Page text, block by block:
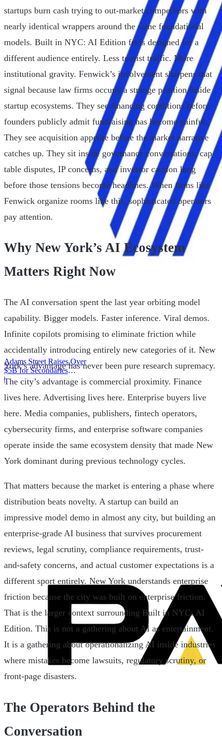
Adams Street Raises Over
$5B for Secondaries
Program
|
startups burn cash trying to out-market competitors with
nearly identical wrappers around the same foundational
models. Built in NYC: AI Edition feels designed for a
different audience entirely. Less tourist traffic. More
institutional gravity. Fenwick’s involvement sharpens that
signal because law firms occupy a strange position inside
startup ecosystems. They see financing conditions before
founders publicly admit fundraising has become painful.
They see acquisition appetite before the market narrative
catches up. They sit inside governance conversations, cap
table disputes, IP concerns, and investor caution long
before those tensions become headlines. When firms like
Fenwick organize rooms like this, sophisticated operators
pay attention.
Why New York’s AI Ecosystem
Matters Right Now
The AI conversation spent the last year orbiting model
capability. Bigger models. Faster inference. Viral demos.
Infinite copilots promising to eliminate friction while
accidentally introducing entirely new categories of it. New
York’s advantage has never been pure research supremacy.
The city’s advantage is commercial proximity. Finance
lives here. Advertising lives here. Enterprise buyers live
here. Media companies, publishers, fintech operators,
cybersecurity firms, and enterprise software companies
operate inside the same ecosystem density that made New
York dominant during previous technology cycles.
That matters because the market is entering a phase where
distribution beats novelty. A startup can build an
impressive model demo in almost any city, but building an
enterprise-grade AI business that survives procurement
reviews, legal scrutiny, compliance requirements, trust-
and-safety concerns, and actual customer expectations is a
different sport entirely. New York understands enterprise
friction because the city was built on enterprise friction.
That is the larger context surrounding Built in NYC: AI
Edition. This is not a gathering about AI as entertainment.
It is a gathering about operationalizing AI inside industries
where mistakes become lawsuits, regulatory scrutiny, or
front-page disasters.
The Operators Behind the
Conversation